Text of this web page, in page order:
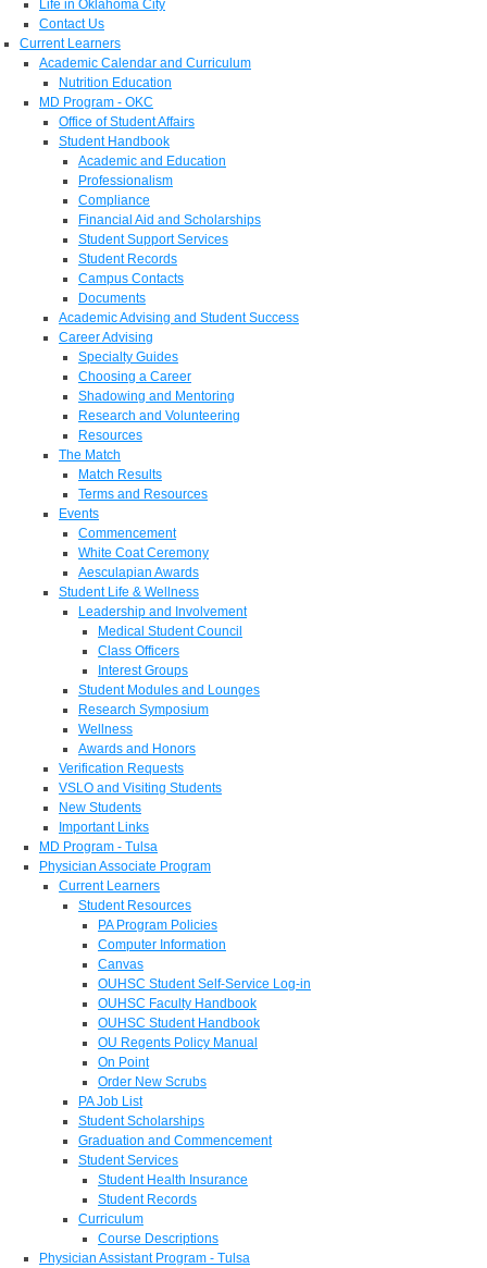
Life in Oklahoma City
Contact Us
Current Learners
Academic Calendar and Curriculum
Nutrition Education
MD Program - OKC
Office of Student Affairs
Student Handbook
Academic and Education
Professionalism
Compliance
Financial Aid and Scholarships
Student Support Services
Student Records
Campus Contacts
Documents
Academic Advising and Student Success
Career Advising
Specialty Guides
Choosing a Career
Shadowing and Mentoring
Research and Volunteering
Resources
The Match
Match Results
Terms and Resources
Events
Commencement
White Coat Ceremony
Aesculapian Awards
Student Life & Wellness
Leadership and Involvement
Medical Student Council
Class Officers
Interest Groups
Student Modules and Lounges
Research Symposium
Wellness
Awards and Honors
Verification Requests
VSLO and Visiting Students
New Students
Important Links
MD Program - Tulsa
Physician Associate Program
Current Learners
Student Resources
PA Program Policies
Computer Information
Canvas
OUHSC Student Self-Service Log-in
OUHSC Faculty Handbook
OUHSC Student Handbook
OU Regents Policy Manual
On Point
Order New Scrubs
PA Job List
Student Scholarships
Graduation and Commencement
Student Services
Student Health Insurance
Student Records
Curriculum
Course Descriptions
Physician Assistant Program - Tulsa